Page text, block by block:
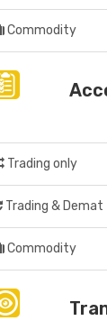
Commodity
Trading only
Trading & Demat
Commodity